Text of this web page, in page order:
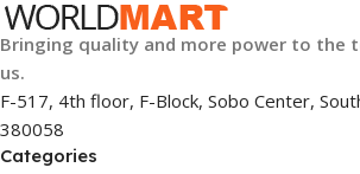
Bringing quality and more power to the
us.
F-517, 4th floor, F-Block, Sobo Center,
380058
Categories